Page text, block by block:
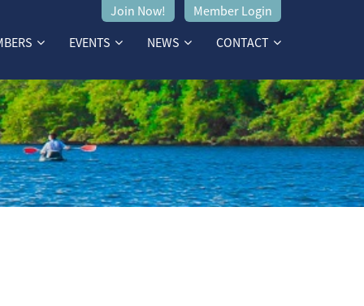
EVENTS NEWS CONTACT
Join Now! Member Login